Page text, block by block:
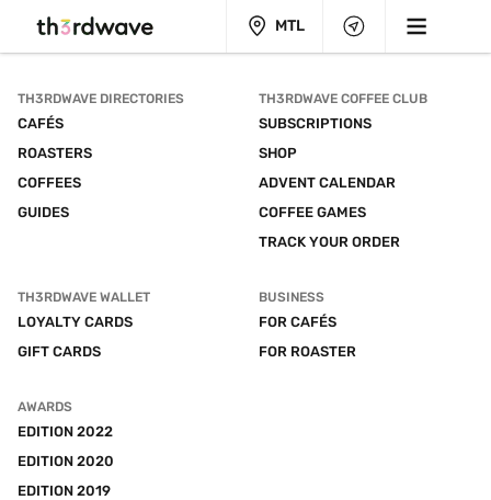
MTL
TH3RDWAVE DIRECTORIES
CAFÉS
ROASTERS
COFFEES
GUIDES
TH3RDWAVE COFFEE CLUB
SUBSCRIPTIONS
SHOP
ADVENT CALENDAR
COFFEE GAMES
TRACK YOUR ORDER
TH3RDWAVE WALLET
LOYALTY CARDS
GIFT CARDS
BUSINESS
FOR CAFÉS
FOR ROASTER
AWARDS
EDITION 2022
EDITION 2020
EDITION 2019